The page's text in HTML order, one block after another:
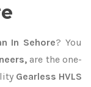
In Sehore? You
are the one-
Gearless HVLS